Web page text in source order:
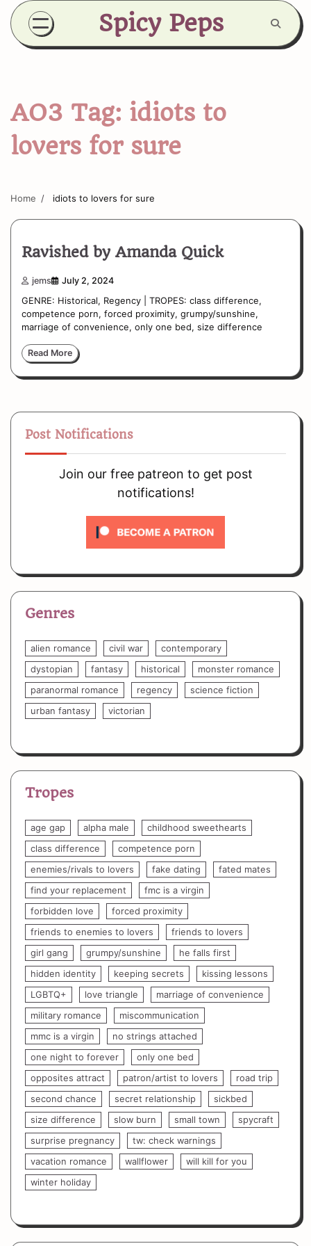
Skip
content
Spicy Peps
AO3 Tag: idiots to
lovers for sure
Home idiots to lovers for sure
Ravished by Amanda Quick
jems July 2, 2024
GENRE: Historical, Regency | TROPES: class difference,
competence porn, forced proximity, grumpy/sunshine,
marriage of convenience, only one bed, size difference
Read More
Post Notifications
Join our free patreon to get post
notifications!
Genres
alien romance civil war
contemporary
dystopian
fantasy historical
monster romance
paranormal romance
regency
science fiction
urban fantasy
victorian
Tropes
age gap alpha male
childhood sweethearts
class difference
competence porn
enemies/rivals to lovers
fake dating
fated mates
find your replacement
fmc is a virgin
forbidden love
forced proximity
friends to enemies to lovers
friends to lovers
girl gang
grumpy/sunshine
he falls first
hidden identity
keeping secrets
kissing lessons
LGBTQ+
love triangle
marriage of convenience
military romance
miscommunication
mmc is a virgin
no strings attached
one night to forever
only one bed
opposites attract
patron/artist to lovers
road trip
second chance
secret relationship
sickbed
size difference
slow burn small town
spycraft
surprise pregnancy
tw: check warnings
vacation romance
wallflower
will kill for you
winter holiday